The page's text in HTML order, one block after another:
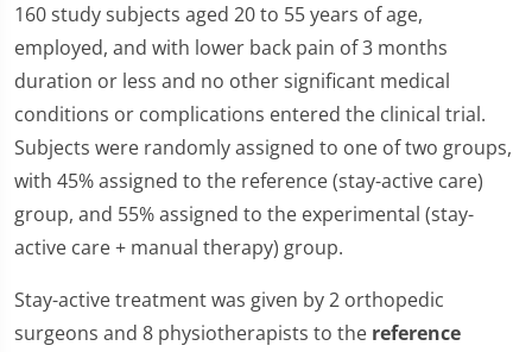
160 study subjects aged 20 to 55 years of age,
employed, and with lower back pain of 3 months
duration or less and no other significant medical
conditions or complications entered the clinical trial.
Subjects were randomly assigned to one of two groups,
with 45% assigned to the reference (stay-active care)
group, and 55% assigned to the experimental (stay-
active care + manual therapy) group.
Stay-active treatment was given by 2 orthopedic
surgeons and 8 physiotherapists to the reference